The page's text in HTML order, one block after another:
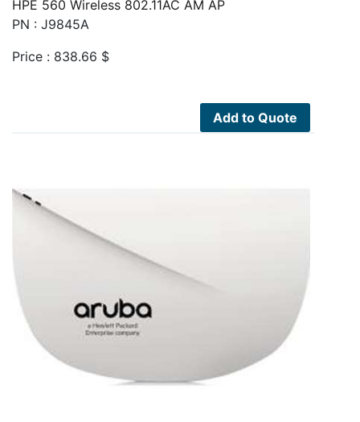
HPE 560 Wireless 802.11AC AM AP
PN : J9845A
Price : 838.66 $
Add to Quote